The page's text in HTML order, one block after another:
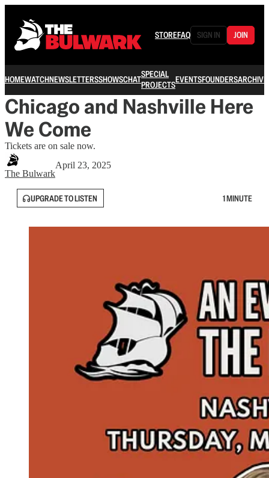
STOREFAQ SIGN IN JOIN
HOMEWATCHNEWSLETTERSSHOWSCHATSPECIAL
PROJECTSEVENTSFOUNDERSARCHIVE
Chicago and Nashville Here
We Come
Tickets are on sale now.
The Bulwark
April 23, 2025
UPGRADE TO LISTEN 1 MINUTE